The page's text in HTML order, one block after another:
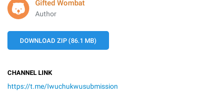
Gifted Wombat
Author
DOWNLOAD ZIP (86.1 MB)
CHANNEL LINK
https://t.me/Iwuchukwusubmission